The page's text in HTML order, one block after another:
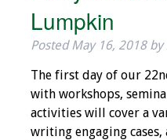
Seminar
Archives
Online Events
Lumpkin
PostedMay 16, 2018 by
The first day of our
with workshops,
activities will cover a
writing engaging